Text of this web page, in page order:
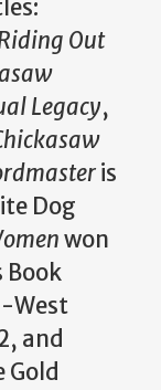
Out
Legacy,
is
Dog
won
Book
West
and
Gold